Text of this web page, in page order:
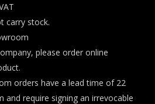
carry stock.
please order online
orders have a lead time of 22
and require signing an irrevocable